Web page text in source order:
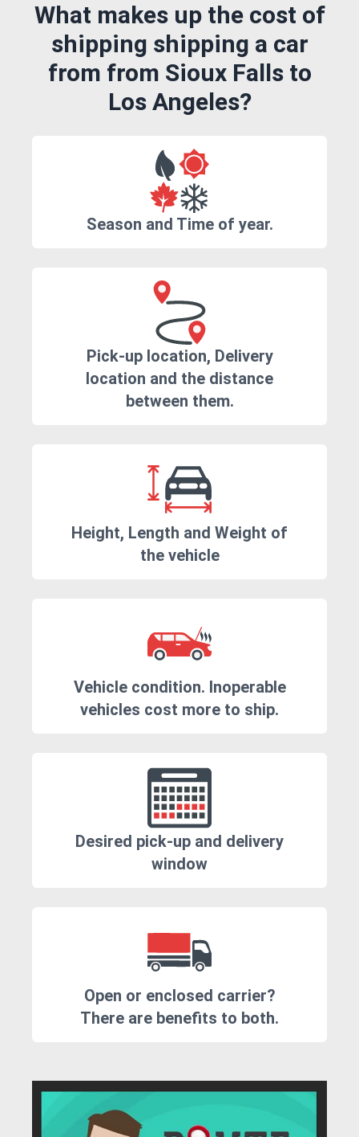
What makes up the cost of
shipping shipping a car
from from Sioux Falls to
Los Angeles?
Season and Time of year.
Pick-up location, Delivery
location and the distance
between them.
Height, Length and Weight of
the vehicle
Vehicle condition. Inoperable
vehicles cost more to ship.
Desired pick-up and delivery
window
Open or enclosed carrier?
There are benefits to both.